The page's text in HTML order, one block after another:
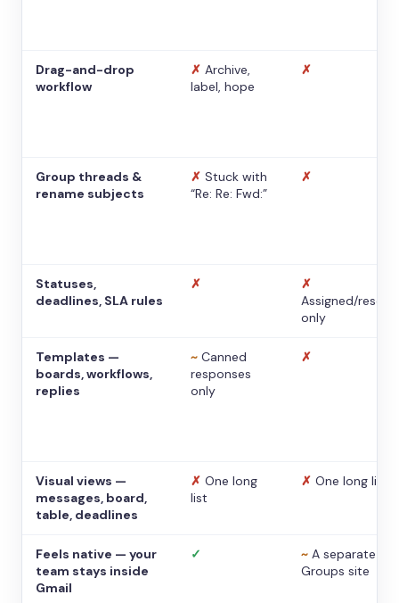
Drag-and-drop
workflow
✗ Archive,
label, hope
✗
Group threads &
rename subjects
✗ Stuck with
“Re: Re: Fwd:”
✗
Statuses,
deadlines, SLA rules
✗
✗
Assigned/
only
Templates —
boards, workflows,
replies
~ Canned
responses
only
✗
Visual views —
messages, board,
table, deadlines
✗ One long
list
✗ One long list
Feels native — your
team stays inside
Gmail
✓ ~ A separate
Groups site